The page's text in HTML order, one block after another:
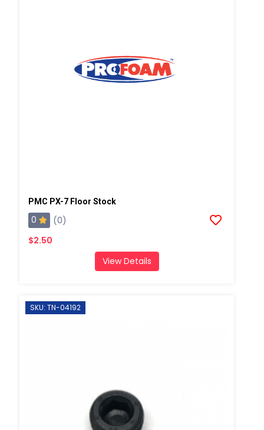
PMC PX-7 Floor Stock
0
(0)
$2.50
View Details
SKU: TN-04192